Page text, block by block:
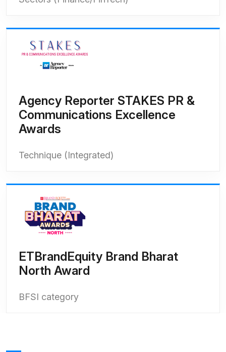
Agency Reporter STAKES PR &
Communications Excellence
Awards
Technique (Integrated)
ETBrandEquity Brand Bharat
North Award
BFSI category